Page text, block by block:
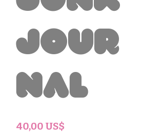
Jour
nal
40,00 US$